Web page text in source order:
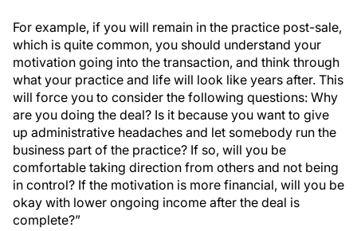
For example, if you will remain in the practice post-sale,
which is quite common, you should understand your
motivation going into the transaction, and think through
what your practice and life will look like years after. This
will force you to consider the following questions: Why
are you doing the deal? Is it because you want to give
up administrative headaches and let somebody run the
business part of the practice? If so, will you be
comfortable taking direction from others and not being
in control? If the motivation is more financial, will you be
okay with lower ongoing income after the deal is
complete?”